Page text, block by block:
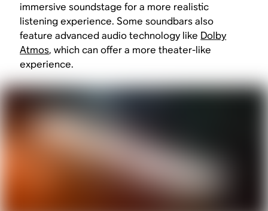
immersive soundstage for a more realistic
listening experience. Some soundbars also
feature advanced audio technology like Dolby
Atmos, which can offer a more theater-like
experience.